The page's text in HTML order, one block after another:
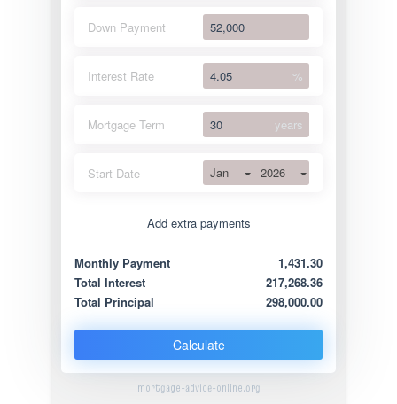
Down Payment
Interest Rate %
Mortgage Term years
Start Date Jan 2026
Add extra payments
Extra yearly
Monthly Payment
1,431.30
Total Interest
217,268.36
Total Principal
298,000.00
Calculate
mortgage-advice-online.org